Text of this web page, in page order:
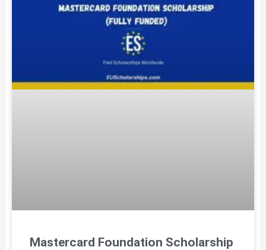
Mastercard Foundation Scholarship